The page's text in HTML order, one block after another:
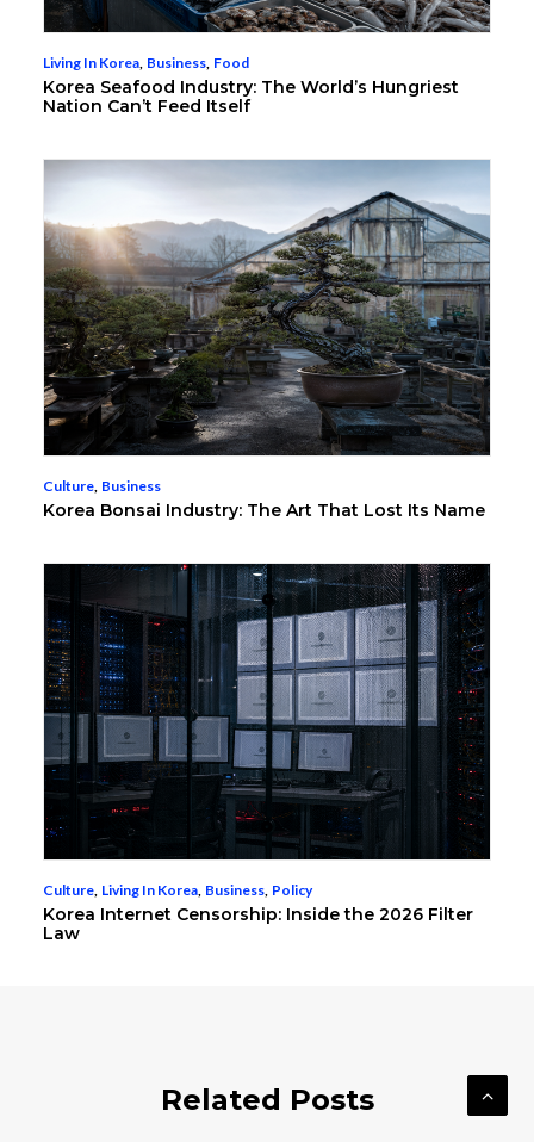
Living In Korea, Business, Food
Korea Seafood Industry: The World’s Hungriest
Nation Can’t Feed Itself
Culture, Business
Korea Bonsai Industry: The Art That Lost Its Name
Culture, Living In Korea, Business, Policy
Korea Internet Censorship: Inside the 2026 Filter
Law
Related Posts